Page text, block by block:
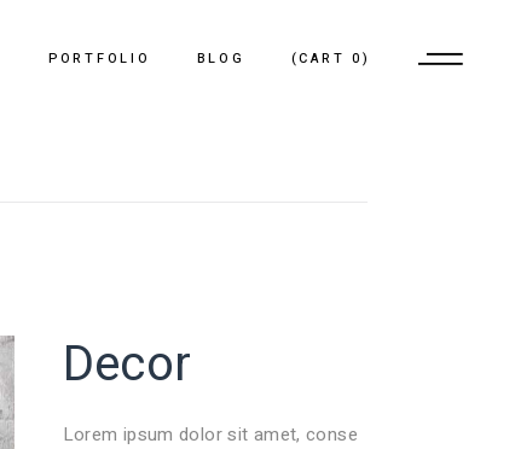
PORTFOLIO BLOG (CART 0)
Decor
Lorem ipsum dolor sit amet, conse